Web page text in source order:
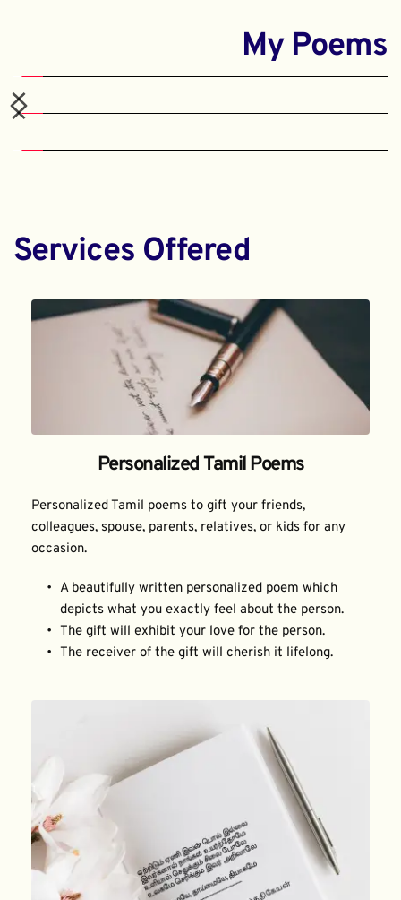
My Poems
Services Offered
Personalized Tamil Poems
Personalized Tamil poems to gift your friends,
colleagues, spouse, parents, relatives, or kids for any
occasion.
A beautifully written personalized poem which
depicts what you exactly feel about the person.
The gift will exhibit your love for the person.
The receiver of the gift will cherish it lifelong.